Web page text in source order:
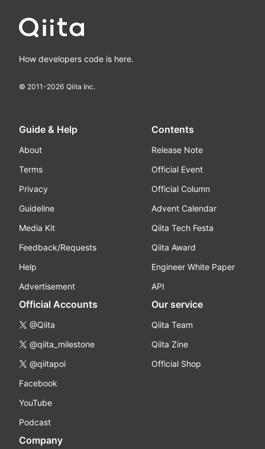
How developers code is here.
© 2011-2026 Qiita Inc.
Guide & Help
About
Terms
Privacy
Guideline
Media Kit
Feedback/Requests
Help
Advertisement
Contents
Release Note
Official Event
Official Column
Advent Calendar
Qiita Tech Festa
Qiita Award
Engineer White Paper
API
Official Accounts
@Qiita
@qiita_milestone
@qiitapoi
Facebook
YouTube
Podcast
Our service
Qiita Team
Qiita Zine
Official Shop
Company